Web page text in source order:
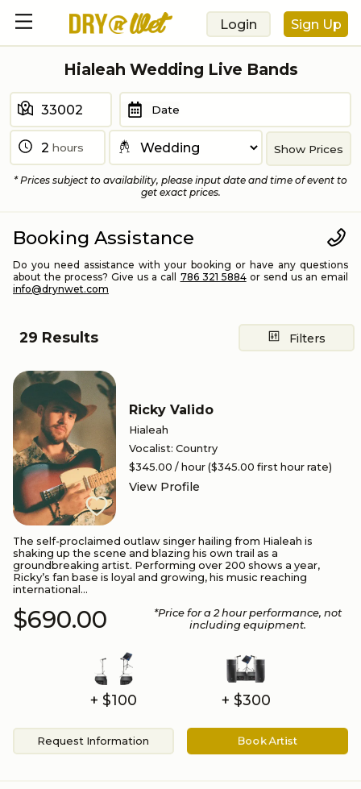
Login Sign Up
Hialeah Wedding Live Bands
Date
hours Show Prices
* Prices subject to availability, please input date and time of event to
get exact prices.
Booking Assistance
Do you need assistance with your booking or have any questions
about the process? Give us a call 786 321 5884or send us an email
info@drynwet.com
29 Results Filters
Ricky Valido
Hialeah
Vocalist: Country
$345.00 / hour ($345.00 first hour rate)
View Profile
The self-proclaimed outlaw singer hailing from Hialeah is
shaking up the scene and blazing his own trail as a
groundbreaking artist. Performing over 200 shows a year,
Ricky’s fan base is loyal and growing, his music reaching
international...
Request Information Book Artist
$690.00 *Price for a 2hour performance, not
including equipment.
+ $100 + $300